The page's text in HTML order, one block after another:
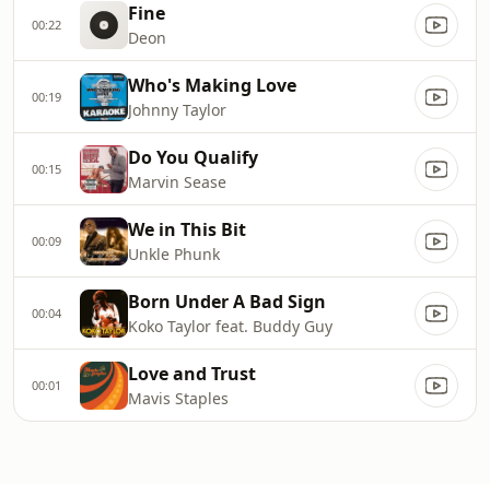
00:22 Fine
Deon
00:19 Who's Making Love
Johnny Taylor
00:15 Do You Qualify
Marvin Sease
00:09 We in This Bit
Unkle Phunk
00:04 Born Under A Bad Sign
Koko Taylor feat. Buddy Guy
00:01 Love and Trust
Mavis Staples